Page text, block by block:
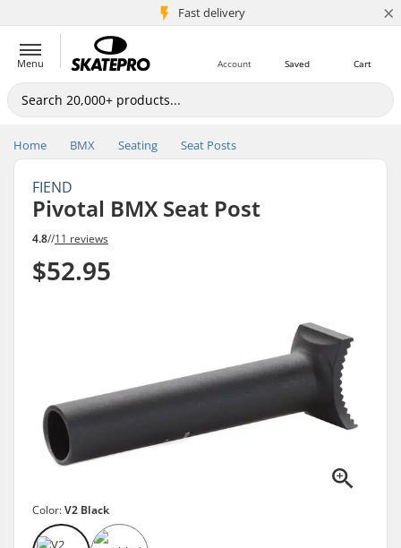
Fast delivery
5M+ customers ×
Menu Cart
Saved
Account
Home BMX Seating Seat Posts
FIEND
Pivotal BMX Seat Post
4.8//11 reviews
$52.95
Color:V2 Black